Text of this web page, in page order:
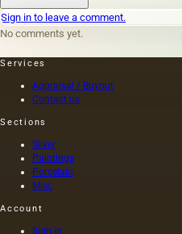
are
applied:
wood,
Sign in to leave a comment.
No comments yet.
Services
Appraisal / Buyout
Contact us
Sections
Silver
Paintings
Porcelain
Misc
Account
Sign in